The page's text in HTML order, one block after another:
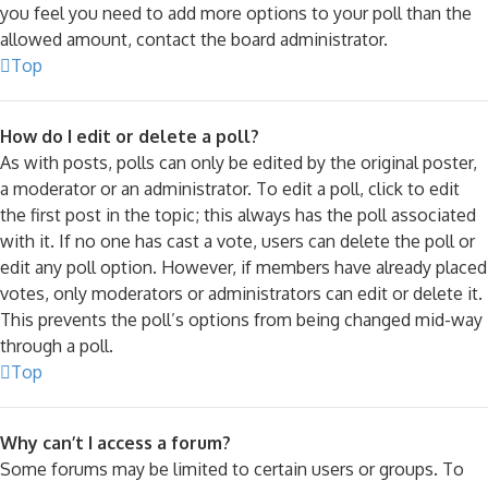
you feel you need to add more options to your poll than the
allowed amount, contact the board administrator.
Top
How do I edit or delete a poll?
As with posts, polls can only be edited by the original poster,
a moderator or an administrator. To edit a poll, click to edit
the first post in the topic; this always has the poll associated
with it. If no one has cast a vote, users can delete the poll or
edit any poll option. However, if members have already placed
votes, only moderators or administrators can edit or delete it.
This prevents the poll’s options from being changed mid-way
through a poll.
Top
Why can’t I access a forum?
Some forums may be limited to certain users or groups. To